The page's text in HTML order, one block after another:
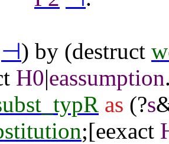
⊣) by (destruct
H0|eassumption
as (?s
;[eexact